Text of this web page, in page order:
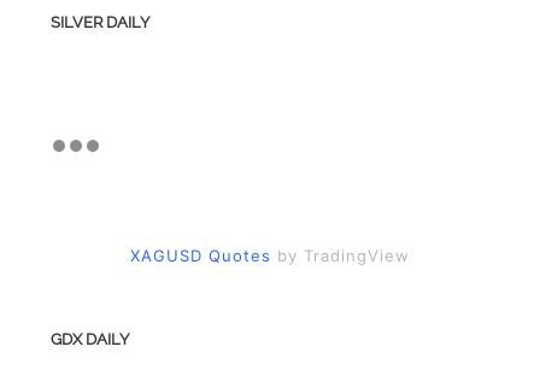
SILVER DAILY
XAGUSD Quotes by TradingView
GDX DAILY